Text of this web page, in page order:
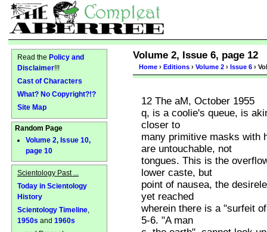
Volume 2, Issue 6, page 12
Home › Editions ›Volume 2 › Issue 6 ›
12 The aM, October 1955
q, is a coolie's queue, is
closer to
many primitive masks with
are untouchable, not
tongues. This is the
lower caste, but
point of nausea, the
yet reached
wherein there is a "surfeit
5-6. "A man
Read the Policy and
Disclaimer!!!
Cast of Characters
What? No Copyright?!?
Site Map
Random Page
Volume 2, Issue 10,
page 10
Scientology Past ...
Today in Scientology
History
Scientology Timeline
1950s and 1960s